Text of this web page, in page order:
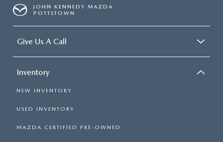
JOHN KENNEDY MAZDA
POTTSTOWN
Give Us A Call
Inventory
NEW INVENTORY
USED INVENTORY
MAZDA CERTIFIED PRE-OWNED